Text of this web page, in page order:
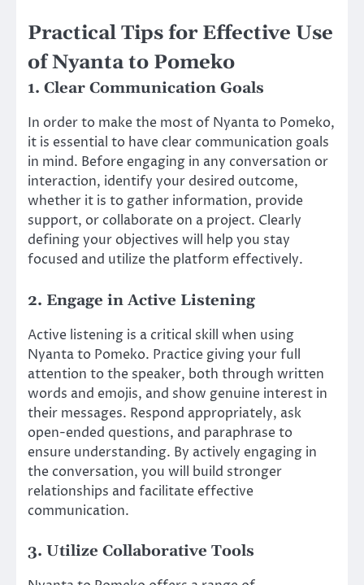
Practical Tips for Effective Use
of Nyanta to Pomeko
1. Clear Communication Goals
In order to make the most of Nyanta to Pomeko,
it is essential to have clear communication goals
in mind. Before engaging in any conversation or
interaction, identify your desired outcome,
whether it is to gather information, provide
support, or collaborate on a project. Clearly
defining your objectives will help you stay
focused and utilize the platform effectively.
2. Engage in Active Listening
Active listening is a critical skill when using
Nyanta to Pomeko. Practice giving your full
attention to the speaker, both through written
words and emojis, and show genuine interest in
their messages. Respond appropriately, ask
open-ended questions, and paraphrase to
ensure understanding. By actively engaging in
the conversation, you will build stronger
relationships and facilitate effective
communication.
3. Utilize Collaborative Tools